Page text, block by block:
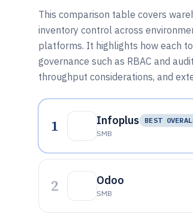
This comparison table covers
inventory control across
platforms. It highlights how each
governance such as RBAC and
throughput considerations, and
1 Infoplus
BEST
SMB
2 Odoo
SMB